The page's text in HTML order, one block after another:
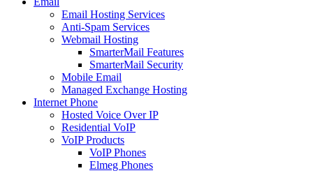
Email Hosting Services
Anti-Spam Services
Webmail Hosting
SmarterMail Features
SmarterMail Security
Mobile Email
Managed Exchange Hosting
Internet Phone
Hosted Voice Over IP
Residential VoIP
VoIP Products
VoIP Phones
Elmeg Phones